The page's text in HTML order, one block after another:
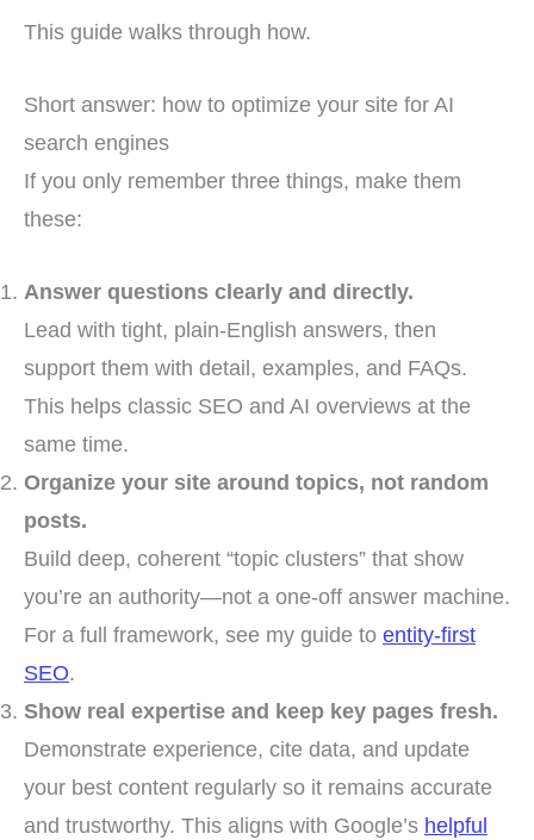
This guide walks through how.
Short answer: how to optimize your site for AI
search engines
If you only remember three things, make them
these:
Answer questions clearly and directly.
Lead with tight, plain-English answers, then
support them with detail, examples, and FAQs.
This helps classic SEO and AI overviews at the
same time.
Organize your site around topics, not random
posts.
Build deep, coherent “topic clusters” that show
you’re an authority—not a one-off answer machine.
For a full framework, see my guide to entity-first
SEO.
Show real expertise and keep key pages fresh.
Demonstrate experience, cite data, and update
your best content regularly so it remains accurate
and trustworthy. This aligns with Google’s helpful